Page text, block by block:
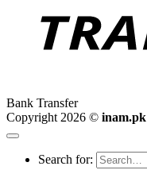
Bank Transfer
Copyright 2026 © inam.pk
Search for: